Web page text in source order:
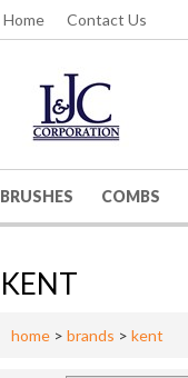
Home Contact Us
BRUSHES COMBS
KENT
home > brands > kent